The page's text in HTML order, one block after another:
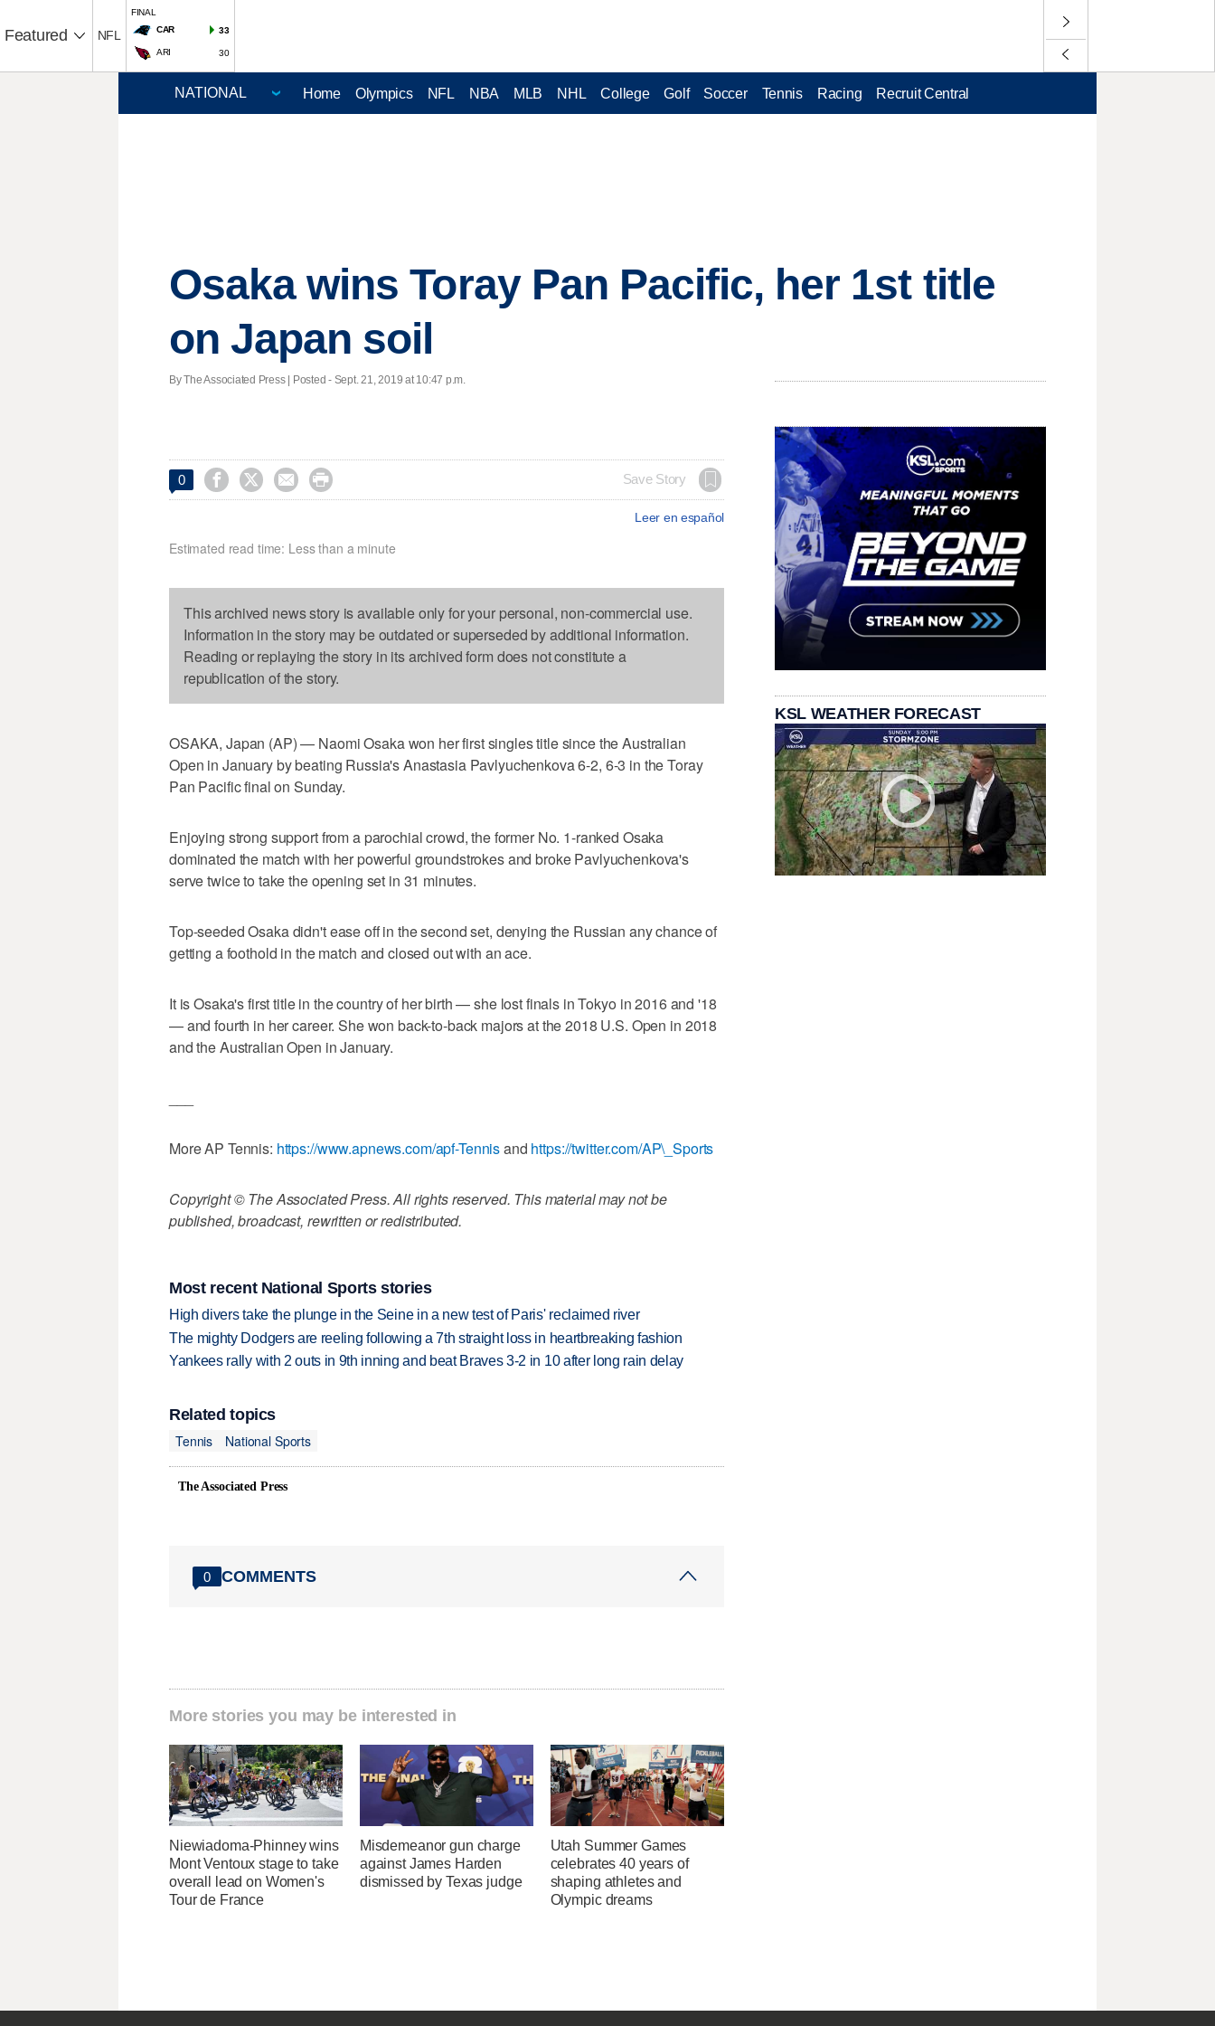
Featured NFL
FINAL
CAR
33
ARI 30
Home Olympics NFL NBA MLB NHL College Golf Soccer Tennis Racing Recruit Central
Osaka wins Toray Pan Pacific, her 1st title
on Japan soil
By The Associated Press | Posted - Sept. 21, 2019 at 10:47 p.m.
0     Save Story
Leer en español
Estimated read time: Less than a minute
This archived news story is available only for your personal, non-commercial use.
Information in the story may be outdated or superseded by additional information.
Reading or replaying the story in its archived form does not constitute a
republication of the story.
OSAKA, Japan (AP) — Naomi Osaka won her first singles title since the Australian
Open in January by beating Russia's Anastasia Pavlyuchenkova 6-2, 6-3 in the Toray
Pan Pacific final on Sunday.
Enjoying strong support from a parochial crowd, the former No. 1-ranked Osaka
dominated the match with her powerful groundstrokes and broke Pavlyuchenkova's
serve twice to take the opening set in 31 minutes.
Top-seeded Osaka didn't ease off in the second set, denying the Russian any chance of
getting a foothold in the match and closed out with an ace.
It is Osaka's first title in the country of her birth — she lost finals in Tokyo in 2016 and '18
— and fourth in her career. She won back-to-back majors at the 2018 U.S. Open in 2018
and the Australian Open in January.
More AP Tennis: https://www.apnews.com/apf-Tennisand https://twitter.com/AP\_Sports
Copyright © The Associated Press. All rights reserved. This material may not be
published, broadcast, rewritten or redistributed.
Most recent National Sports stories
High divers take the plunge in the Seine in a new test of Paris' reclaimed river
The mighty Dodgers are reeling following a 7th straight loss in heartbreaking fashion
Yankees rally with 2 outs in 9th inning and beat Braves 3-2 in 10 after long rain delay
Related topics
Tennis
National Sports
The Associated Press
0 COMMENTS
More stories you may be interested in
Niewiadoma-Phinney wins
Mont Ventoux stage to take
overall lead on Women's
Tour de France
Misdemeanor gun charge
against James Harden
dismissed by Texas judge
Utah Summer Games
celebrates 40 years of
shaping athletes and
Olympic dreams
KSL WEATHER FORECAST